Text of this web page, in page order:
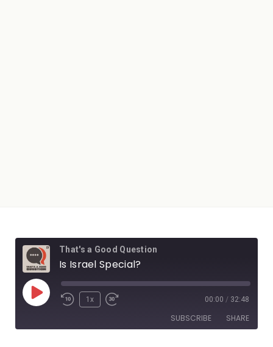
That's a Good Question
Is Israel Special?
1x 00:00 / 32:48
SUBSCRIBE SHARE